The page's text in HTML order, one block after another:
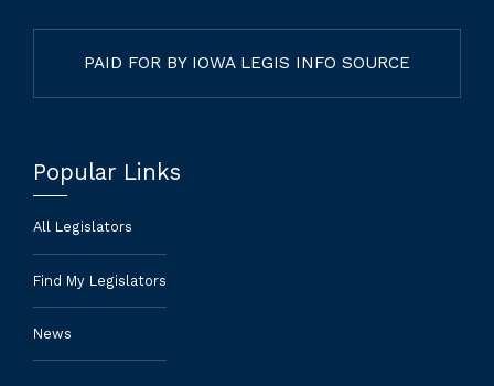
PAID FOR BY IOWA LEGIS INFO SOURCE
Popular Links
All Legislators
Find My Legislators
News